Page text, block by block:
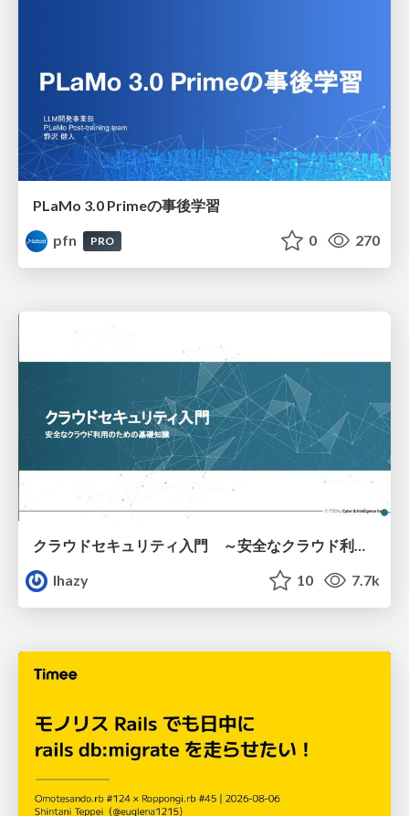
PLaMo 3.0 Primeの事後学習
pfn
PRO 0 270
クラウドセキュリティ入門 ～安全なクラウド利用のための基礎知識～
lhazy
10 7.7k